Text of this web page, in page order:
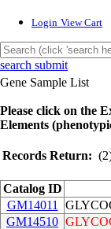
Login View Cart
search submit
Gene Sample List
Please click on the
Elements
Records Return:
Catalog ID
GM14011
GM14510